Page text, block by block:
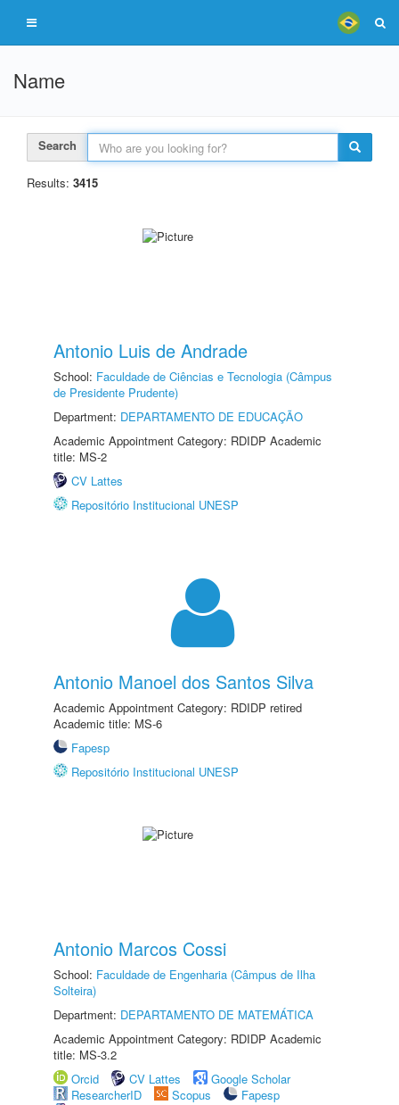
Name
Search
Results: 3415
Antonio Luis de Andrade
School: Faculdade de Ciências e Tecnologia (Câmpus
de Presidente Prudente)
Department: DEPARTAMENTO DE EDUCAÇÃO
Academic Appointment Category: RDIDP Academic
title: MS-2
CV Lattes
Repositório Institucional UNESP
Antonio Manoel dos Santos Silva
Academic Appointment Category: RDIDP retired
Academic title: MS-6
Fapesp
Repositório Institucional UNESP
Antonio Marcos Cossi
School: Faculdade de Engenharia (Câmpus de Ilha
Solteira)
Department: DEPARTAMENTO DE MATEMÁTICA
Academic Appointment Category: RDIDP Academic
title: MS-3.2
Orcid
CV Lattes
Google Scholar
ResearcherID
Scopus
Fapesp